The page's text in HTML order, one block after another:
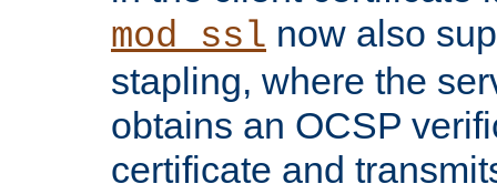
mod_ssl now also
stapling, where the
obtains an OCSP
certificate and